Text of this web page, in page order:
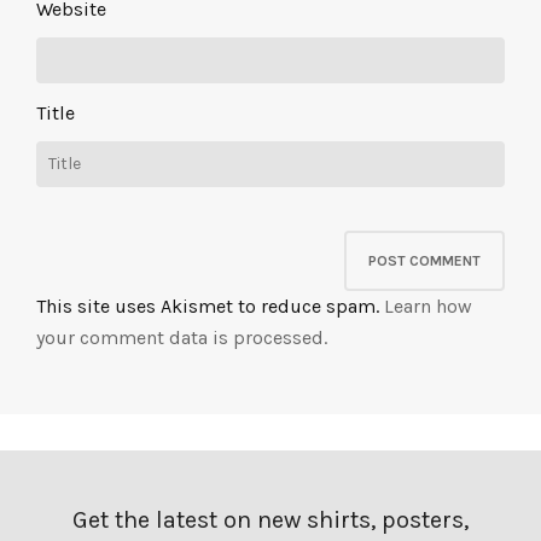
Website
Title
This site uses Akismet to reduce spam. Learn how
your comment data is processed.
Get the latest on new shirts, posters,